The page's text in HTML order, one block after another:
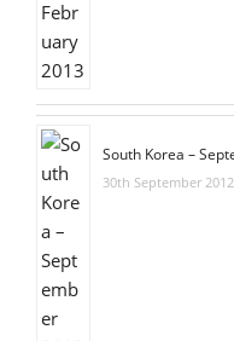
South Korea –
30th September 2012